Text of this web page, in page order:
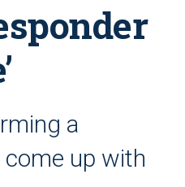
a
up with